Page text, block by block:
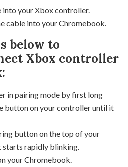
into your Xbox controller.
cable into your Chromebook.
below to
Xbox controller
in pairing mode by first long
button on your controller until it
button on the top of your
rapidly blinking.
your Chromebook.